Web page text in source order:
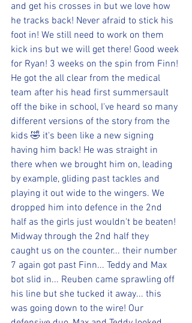
and get his crosses in but we love how
he tracks back! Never afraid to stick his
foot in! We still need to work on them
kick ins but we will get there! Good week
for Ryan! 3 weeks on the spin from Finn!
He got the all clear from the medical
team after his head first summersault
off the bike in school, I've heard so many
different versions of the story from the
kids 🤣 it's been like a new signing
having him back! He was straight in
there when we brought him on, leading
by example, gliding past tackles and
playing it out wide to the wingers. We
dropped him into defence in the 2nd
half as the girls just wouldn't be beaten!
Midway through the 2nd half they
caught us on the counter... their number
7 again got past Finn... Teddy and Max
bot slid in... Reuben came sprawling off
his line but she tucked it away... this
was going down to the wire! Our